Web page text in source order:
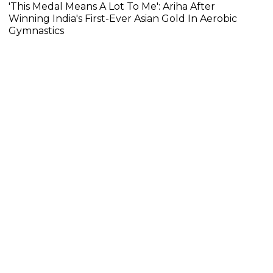
'This Medal Means A Lot To Me': Ariha After
Winning India's First-Ever Asian Gold In Aerobic
Gymnastics